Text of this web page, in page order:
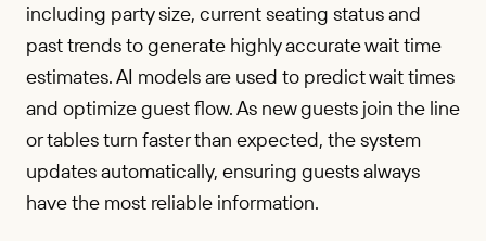
including party size, current seating status and
past trends to generate highly accurate wait time
estimates. AI models are used to predict wait times
and optimize guest flow. As new guests join the line
or tables turn faster than expected, the system
updates automatically, ensuring guests always
have the most reliable information.